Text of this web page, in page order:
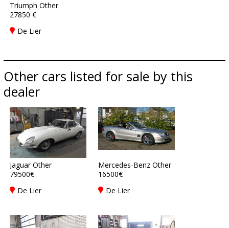
Triumph Other
27850 €
De Lier
Other cars listed for sale by this
dealer
Jaguar Other
79500€
De Lier
Mercedes-Benz Other
16500€
De Lier